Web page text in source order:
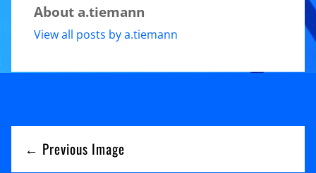
About a.tiemann
View all posts by a.tiemann
← Previous Image